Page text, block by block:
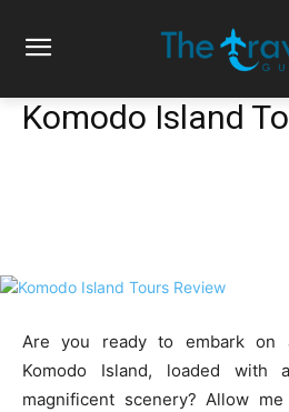
Komodo Island
Are you ready to embark on
Komodo Island, loaded with
magnificent scenery? Allow